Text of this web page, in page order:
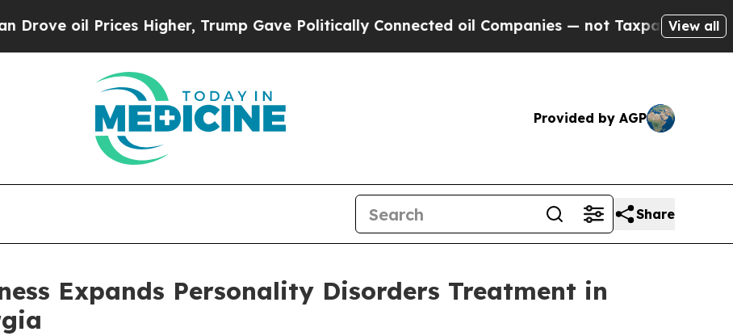
Higher, Trump Gave Politically Connected oil Companies — not Taxpayers — the Chance to
View all
Provided by AGP
Share
Expands Personality Disorders Treatment in